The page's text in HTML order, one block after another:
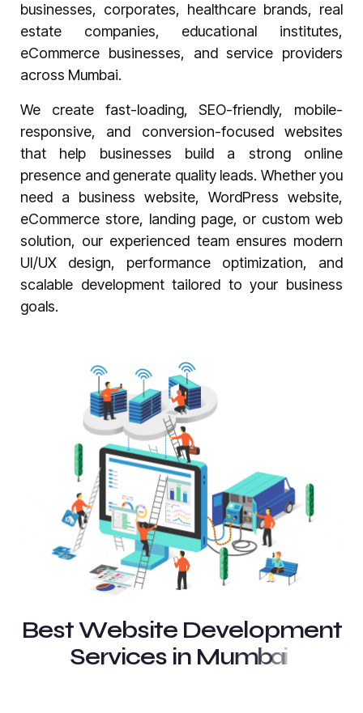
businesses, corporates, healthcare brands, real
estate companies, educational institutes,
eCommerce businesses, and service providers
across Mumbai.
We create fast-loading, SEO-friendly, mobile-
responsive, and conversion-focused websites
that help businesses build a strong online
presence and generate quality leads. Whether you
need a business website, WordPress website,
eCommerce store, landing page, or custom web
solution, our experienced team ensures modern
UI/UX design, performance optimization, and
scalable development tailored to your business
goals.
BestWebsite Development
Services in Mumbai